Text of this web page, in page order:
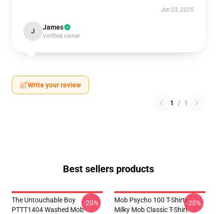
Jun 23, 2025
J James
Verified owner
Write your review
1 / 1
Best sellers products
The Untouchable Boy
PTTT1404 Washed Mob
-20%
Mob Psycho 100 T-Shirts -
Milky Mob Classic T-Shirt
-20%